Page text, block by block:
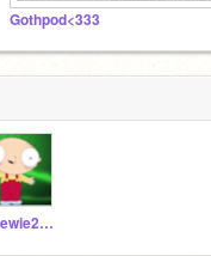
Gothpod<333
_stewie2004_